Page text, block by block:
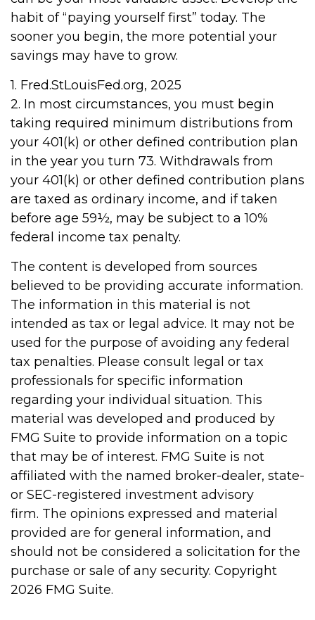
habit of “paying yourself first” today. The
sooner you begin, the more potential your
savings may have to grow.
1. Fred.StLouisFed.org, 2025
2. In most circumstances, you must begin
taking required minimum distributions from
your 401(k) or other defined contribution plan
in the year you turn 73. Withdrawals from
your 401(k) or other defined contribution plans
are taxed as ordinary income, and if taken
before age 59½, may be subject to a 10%
federal income tax penalty.
The content is developed from sources
believed to be providing accurate information.
The information in this material is not
intended as tax or legal advice. It may not be
used for the purpose of avoiding any federal
tax penalties. Please consult legal or tax
professionals for specific information
regarding your individual situation. This
material was developed and produced by
FMG Suite to provide information on a topic
that may be of interest. FMG Suite is not
affiliated with the named broker-dealer, state-
or SEC-registered investment advisory
firm. The opinions expressed and material
provided are for general information, and
should not be considered a solicitation for the
purchase or sale of any security. Copyright
2026 FMG Suite.